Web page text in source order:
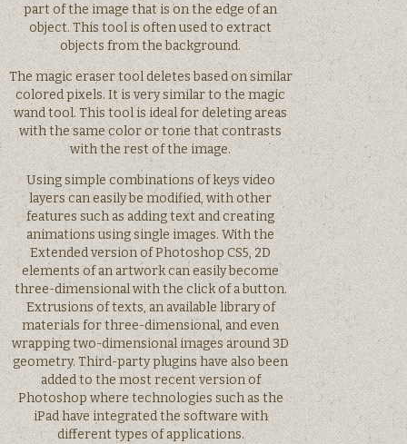
part of the image that is on the edge of an
object. This tool is often used to extract
objects from the background.
The magic eraser tool deletes based on similar
colored pixels. It is very similar to the magic
wand tool. This tool is ideal for deleting areas
with the same color or tone that contrasts
with the rest of the image.
Using simple combinations of keys video
layers can easily be modified, with other
features such as adding text and creating
animations using single images. With the
Extended version of Photoshop CS5, 2D
elements of an artwork can easily become
three-dimensional with the click of a button.
Extrusions of texts, an available library of
materials for three-dimensional, and even
wrapping two-dimensional images around 3D
geometry. Third-party plugins have also been
added to the most recent version of
Photoshop where technologies such as the
iPad have integrated the software with
different types of applications.